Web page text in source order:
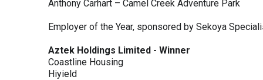
Anthony Carhart – Camel Creek Adventure Park
Employer of the Year, sponsored by Sekoya
Aztek Holdings Limited - Winner
Coastline Housing
Hiyield